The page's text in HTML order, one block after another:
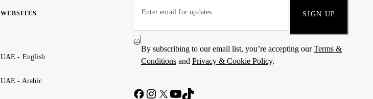
WEBSITES
UAE - English
UAE - Arabic
SIGN UP
By subscribing to our email list, you’re accepting ourTerms &
Conditions and Privacy & Cookie Policy.